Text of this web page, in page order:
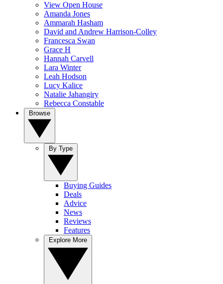
View Open House
Amanda Jones
Ammarah Hasham
David and Andrew Harrison-Colley
Francesca Swan
Grace H
Hannah Carvell
Lara Winter
Leah Hodson
Lucy Kalice
Natalie Jahangiry
Rebecca Constable
Buying Guides
Deals
Advice
News
Reviews
Features